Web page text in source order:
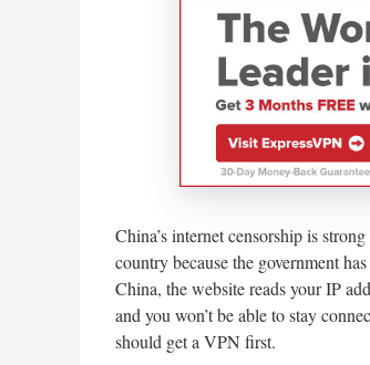
China’s internet censorship is
country because the government
China, the website reads your IP
and you won’t be able to stay
should get a VPN first.